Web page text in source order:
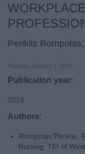
Periklis
Tuesday, January 1, 2019
Publication year:
2019
Authors:
Rompolas Periklis,
Nursing, TEI of